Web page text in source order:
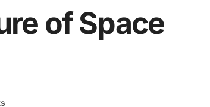
of Space